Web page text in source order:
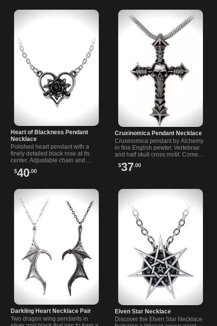
Heart of Blackness Pendant
Necklace
Polished heart pendant with a
finely detailed black rose at its
center. Adjustable chain and
clasp. A moody, romantic piece
for alternative, dark fashion.
$40.00
Cruxinomica Pendant Necklace
Cruxinomica pendant by Alchemy
in fine English pewter. Vertebrae
and half skull cross motif. Comes
Lovecraft inspired.
$37.00
Darkling Heart Necklace Pair
Two dragon wing pendants in
Elven Star Necklace
Discover the Elven Star Necklace